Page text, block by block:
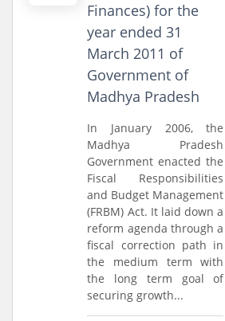
Finances) for the
year ended 31
March 2011 of
Government of
Madhya Pradesh
In January 2006, the
Madhya Pradesh
Government enacted the
Fiscal Responsibilities
and Budget Management
(FRBM) Act. It laid down a
reform agenda through a
fiscal correction path in
the medium term with
the long term goal of
securing growth...